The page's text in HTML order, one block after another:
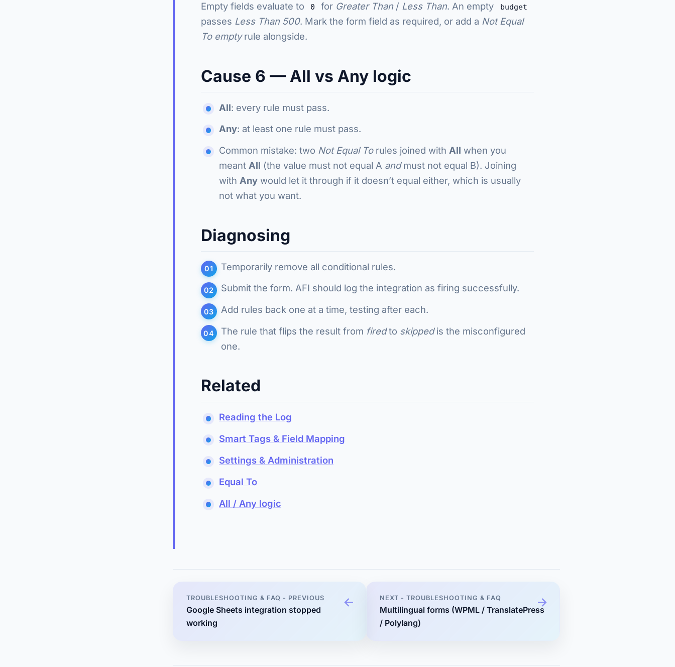
Empty fields evaluate to 0 for Greater Than/ Less Than. An empty budget
passes Less Than 500. Mark the form field as required, or add a Not Equal
To emptyrule alongside.
Cause 6 — All vs Any logic
All: every rule must pass.
Any: at least one rule must pass.
Common mistake: two Not Equal Torules joined with All when you
meant All (the value must not equal A andmust not equal B). Joining
with Anywould let it through if it doesn’t equal either, which is usually
not what you want.
Diagnosing
Temporarily remove all conditional rules.
Submit the form. AFI should log the integration as firing successfully.
Add rules back one at a time, testing after each.
The rule that flips the result from firedto skippedis the misconfigured
one.
Related
Reading the Log
Smart Tags & Field Mapping
Settings & Administration
Equal To
All / Any logic
TROUBLESHOOTING & FAQ - PREVIOUS
Google Sheets integration stopped
working
NEXT - TROUBLESHOOTING & FAQ
Multilingual forms (WPML / TranslatePress
/ Polylang)